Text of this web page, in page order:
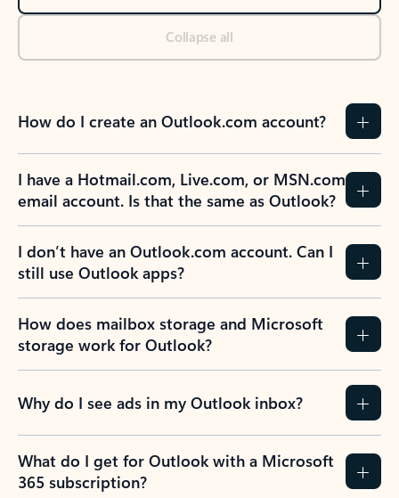
Collapse all
How do I create an Outlook.com account?
I have a Hotmail.com, Live.com, or MSN.com
email account. Is that the same as Outlook?
I don’t have an Outlook.com account. Can I
still use Outlook apps?
How does mailbox storage and Microsoft
storage work for Outlook?
Why do I see ads in my Outlook inbox?
What do I get for Outlook with a Microsoft
365 subscription?